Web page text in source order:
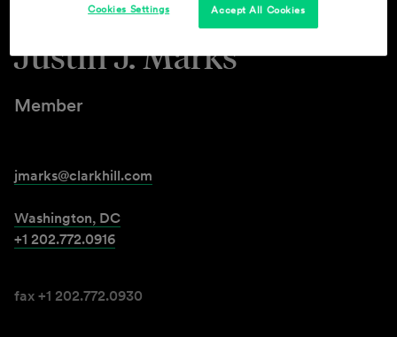
Justin J. Marks
Member
jmarks@clarkhill.com
Washington, DC
+1 202.772.0916
fax +1 202.772.0930
Accept All Cookies
Cookies Settings